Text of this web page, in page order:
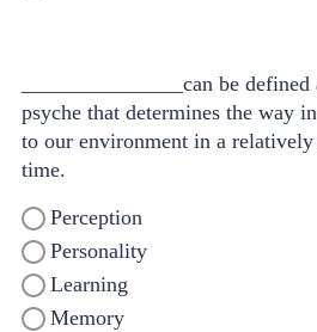
_______________can be
psyche that determines the way
to our environment in a
time.
Perception
Personality
Learning
Memory